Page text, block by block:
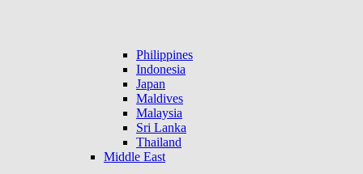
Philippines
Indonesia
Japan
Maldives
Malaysia
Sri Lanka
Thailand
Middle East